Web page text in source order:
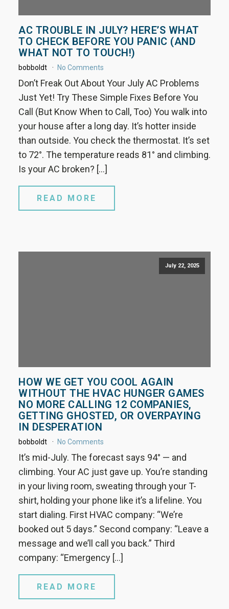
AC TROUBLE IN JULY? HERE’S WHAT
TO CHECK BEFORE YOU PANIC (AND
WHAT NOT TO TOUCH!)
bobboldt No Comments
Don’t Freak Out About Your July AC Problems
Just Yet! Try These Simple Fixes Before You
Call (But Know When to Call, Too) You walk into
your house after a long day. It’s hotter inside
than outside. You check the thermostat. It’s set
to 72°. The temperature reads 81° and climbing.
Is your AC broken? […]
READ MORE
July 22, 2025
HOW WE GET YOU COOL AGAIN
WITHOUT THE HVAC HUNGER GAMES
NO MORE CALLING 12 COMPANIES,
GETTING GHOSTED, OR OVERPAYING
IN DESPERATION
bobboldt No Comments
It’s mid-July. The forecast says 94° — and
climbing. Your AC just gave up. You’re standing
in your living room, sweating through your T-
shirt, holding your phone like it’s a lifeline. You
start dialing. First HVAC company: “We’re
booked out 5 days.” Second company: “Leave a
message and we’ll call you back.” Third
company: “Emergency […]
READ MORE